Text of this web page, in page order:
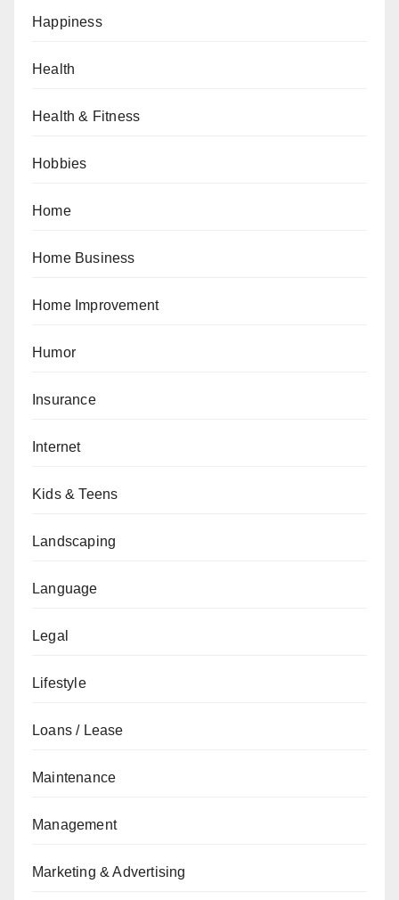
Happiness
Health
Health & Fitness
Hobbies
Home
Home Business
Home Improvement
Humor
Insurance
Internet
Kids & Teens
Landscaping
Language
Legal
Lifestyle
Loans / Lease
Maintenance
Management
Marketing & Advertising